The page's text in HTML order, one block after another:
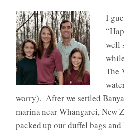
I
well
The
worry). After we settled
marina near Whangarei, New
packed up our duffel bags